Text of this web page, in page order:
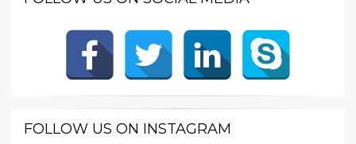
FOLLOW US ON INSTAGRAM